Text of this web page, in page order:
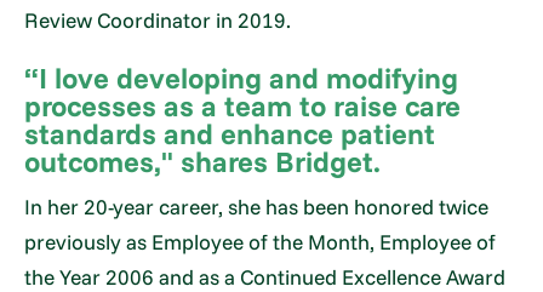
Review Coordinator in 2019.
“I love developing and modifying
processes as a team to raise care
standards and enhance patient
outcomes," shares Bridget.
In her 20-year career, she has been honored twice
previously as Employee of the Month, Employee of
the Year 2006 and as a Continued Excellence Award